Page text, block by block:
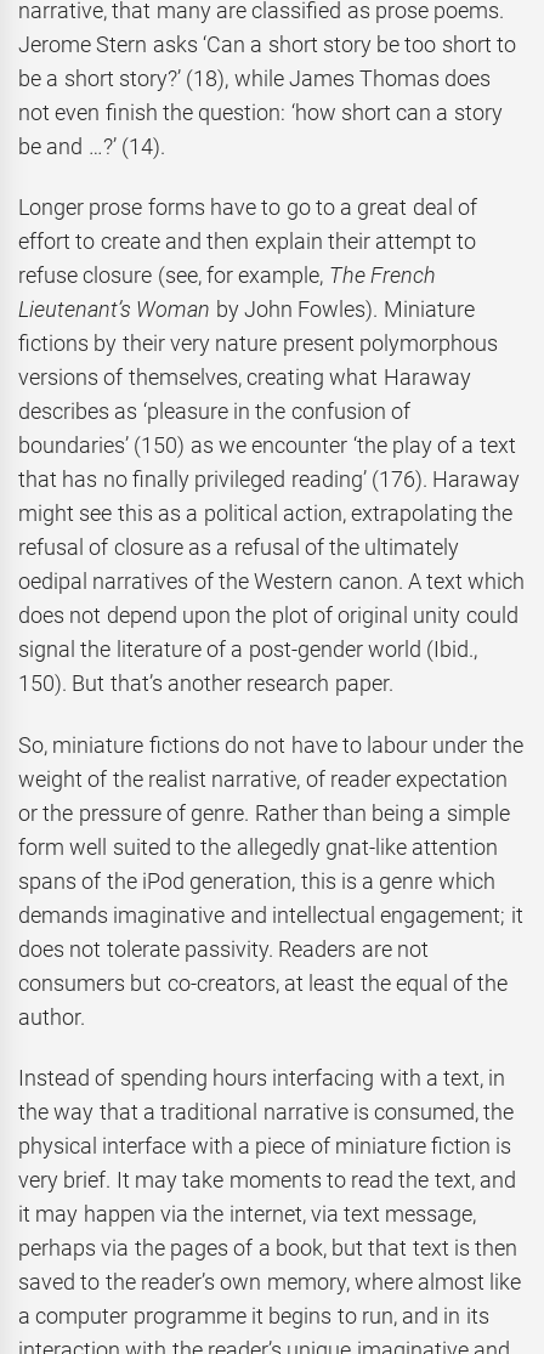
narrative, that many are classified as prose poems.
Jerome Stern asks ‘Can a short story be too short to
be a short story?’ (18), while James Thomas does
not even finish the question: ‘how short can a story
be and …?’ (14).
Longer prose forms have to go to a great deal of
effort to create and then explain their attempt to
refuse closure (see, for example, The French
Lieutenant’s Woman by John Fowles). Miniature
fictions by their very nature present polymorphous
versions of themselves, creating what Haraway
describes as ‘pleasure in the confusion of
boundaries’ (150) as we encounter ‘the play of a text
that has no finally privileged reading’ (176). Haraway
might see this as a political action, extrapolating the
refusal of closure as a refusal of the ultimately
oedipal narratives of the Western canon. A text which
does not depend upon the plot of original unity could
signal the literature of a post-gender world (Ibid.,
150). But that’s another research paper.
So, miniature fictions do not have to labour under the
weight of the realist narrative, of reader expectation
or the pressure of genre. Rather than being a simple
form well suited to the allegedly gnat-like attention
spans of the iPod generation, this is a genre which
demands imaginative and intellectual engagement; it
does not tolerate passivity. Readers are not
consumers but co-creators, at least the equal of the
author.
Instead of spending hours interfacing with a text, in
the way that a traditional narrative is consumed, the
physical interface with a piece of miniature fiction is
very brief. It may take moments to read the text, and
it may happen via the internet, via text message,
perhaps via the pages of a book, but that text is then
saved to the reader’s own memory, where almost like
a computer programme it begins to run, and in its